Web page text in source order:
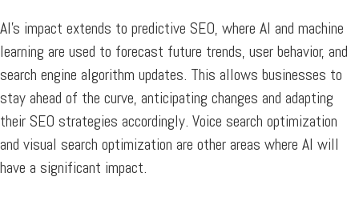
AI’s impact extends to predictive SEO, where AI and machine
learning are used to forecast future trends, user behavior, and
search engine algorithm updates. This allows businesses to
stay ahead of the curve, anticipating changes and adapting
their SEO strategies accordingly. Voice search optimization
and visual search optimization are other areas where AI will
have a significant impact.